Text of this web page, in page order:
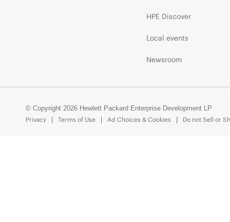
HPE Discover
Local events
Newsroom
© Copyright 2026 Hewlett Packard Enterprise Development LP
Privacy
Terms of Use Ad Choices & Cookies Do not Sell or